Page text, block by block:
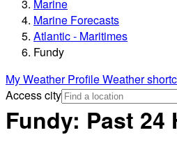
Marine
Marine Forecasts
Atlantic - Maritimes
Fundy
My Weather ProfileWeather
Access city
Fundy: Past 24